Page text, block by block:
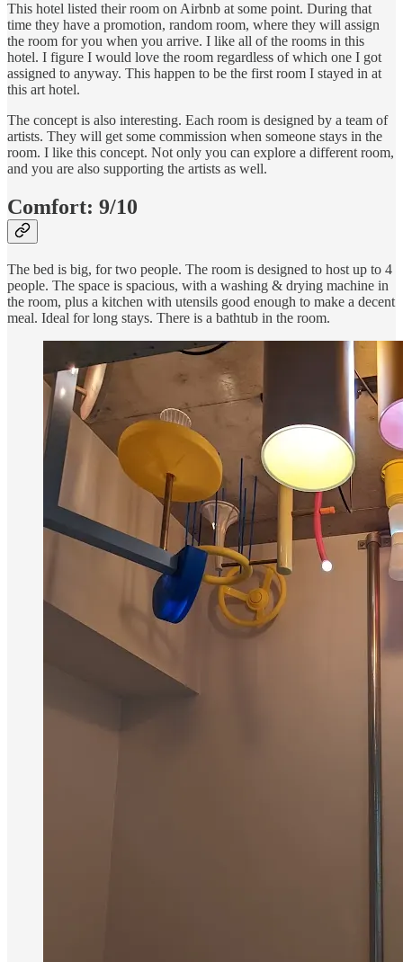
This hotel listed their room on Airbnb at some point. During that
time they have a promotion, random room, where they will assign
the room for you when you arrive. I like all of the rooms in this
hotel. I figure I would love the room regardless of which one I got
assigned to anyway. This happen to be the first room I stayed in at
this art hotel.
The concept is also interesting. Each room is designed by a team of
artists. They will get some commission when someone stays in the
room. I like this concept. Not only you can explore a different room,
and you are also supporting the artists as well.
Comfort: 9/10
The bed is big, for two people. The room is designed to host up to 4
people. The space is spacious, with a washing & drying machine in
the room, plus a kitchen with utensils good enough to make a decent
meal. Ideal for long stays. There is a bathtub in the room.